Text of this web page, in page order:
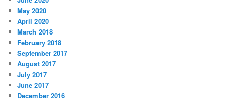
May 2020
April 2020
March 2018
February 2018
September 2017
August 2017
July 2017
June 2017
December 2016